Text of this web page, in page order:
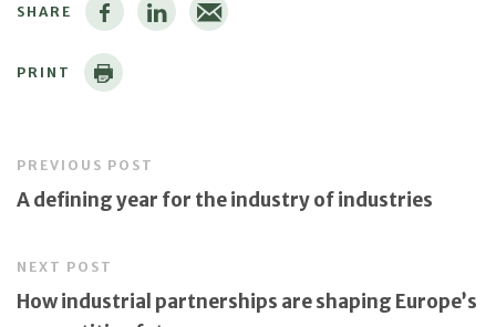
SHARE
PRINT
PREVIOUS POST
A defining year for the industry of industries
NEXT POST
How industrial partnerships are shaping Europe’s